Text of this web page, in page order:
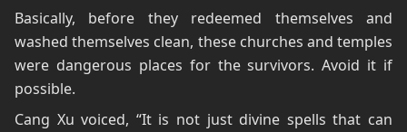
Basically, before they redeemed themselves and
washed themselves clean, these churches and temples
were dangerous places for the survivors. Avoid it if
possible.
Cang Xu voiced, “It is not just divine spells that can